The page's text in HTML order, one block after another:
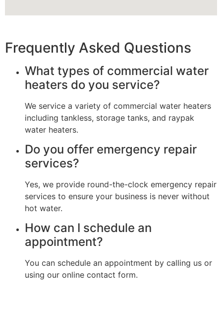
Frequently Asked Questions
What types of commercial water
heaters do you service?
We service a variety of commercial water heaters
including tankless, storage tanks, and raypak
water heaters.
Do you offer emergency repair
services?
Yes, we provide round-the-clock emergency repair
services to ensure your business is never without
hot water.
How can I schedule an
appointment?
You can schedule an appointment by calling us or
using our online contact form.